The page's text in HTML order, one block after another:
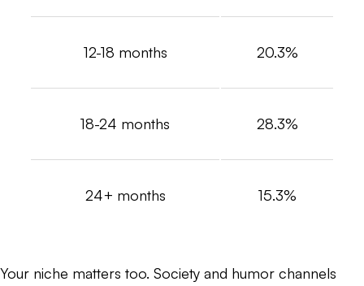
12-18 months 20.3%
18-24 months 28.3%
24+ months 15.3%
Your niche matters too. Society and humor channels